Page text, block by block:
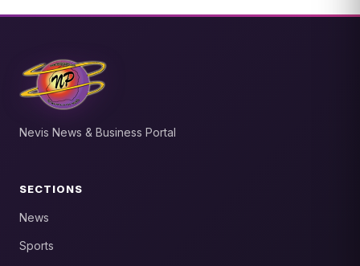
Nevis News & Business Portal
SECTIONS
News
Sports